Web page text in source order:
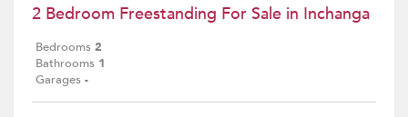
2 Bedroom Freestanding For Sale in Inchanga
Bedrooms 2
Bathrooms 1
Garages -